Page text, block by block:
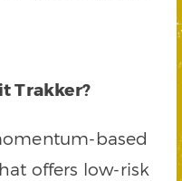
Trakker?
based
offers low-risk